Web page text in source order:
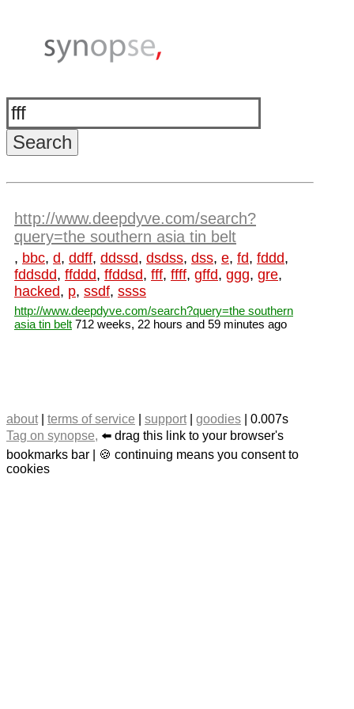
http://www.deepdyve.com/search?
query=the southern asia tin belt
, bbc, d, ddff, ddssd, dsdss, dss, e, fd, fddd,
fddsdd, ffddd, ffddsd, fff, ffff, gffd, ggg, gre,
hacked, p, ssdf, ssss
http://www.deepdyve.com/search?query=the southern
asia tin belt 712 weeks, 22 hours and 59 minutes ago
about| terms of service support| goodies | 0.007s
Tag on synopse, ⬅️ drag this link to your browser's
bookmarks bar | 🍪 continuing means you consent to
cookies